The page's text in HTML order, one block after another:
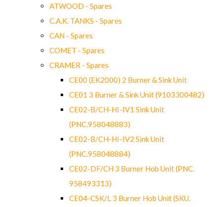
ATWOOD - Spares
C.A.K. TANKS - Spares
CAN - Spares
COMET - Spares
CRAMER - Spares
CE00 (EK2000) 2 Burner & Sink Unit
CE01 3 Burner & Sink Unit (9103300482)
CE02-B/CH-HI-IV1 Sink Unit
(PNC.958048883)
CE02-B/CH-HI-IV2 Sink Unit
(PNC.958048884)
CE02-DF/CH 3 Burner Hob Unit (PNC.
958493313)
CE04-CSK/L 3 Burner Hob Unit (SKU.